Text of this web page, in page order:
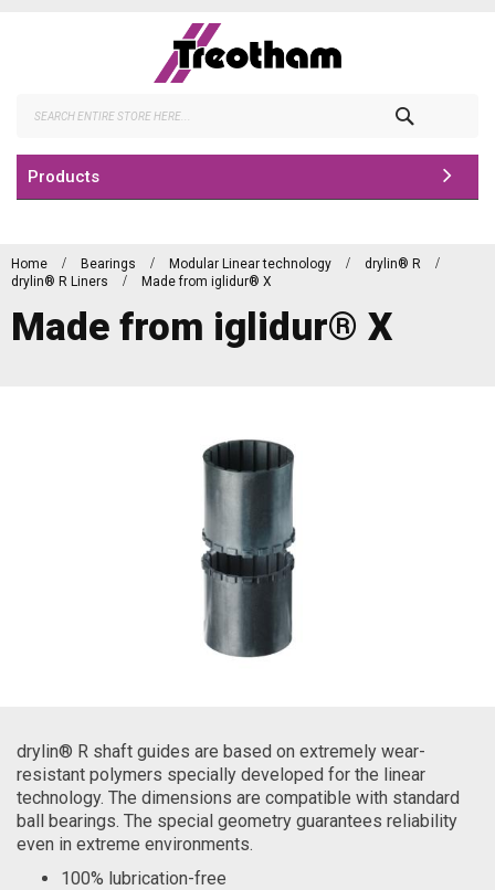
Products
Home Bearings Modular Linear technology
drylin® R
drylin® R Liners
Made from iglidur® X
Made from iglidur® X
drylin® R shaft guides are based on extremely wear-
resistant polymers specially developed for the linear
technology. The dimensions are compatible with standard
ball bearings. The special geometry guarantees reliability
even in extreme environments.
100% lubrication-free